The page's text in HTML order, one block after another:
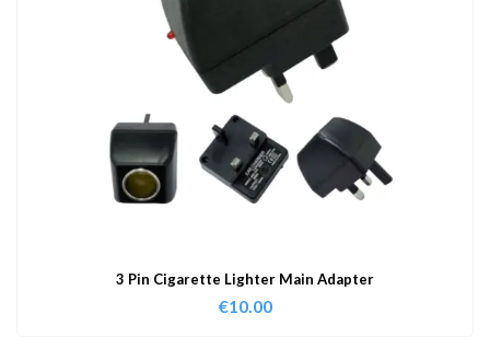
3 Pin Cigarette Lighter Main Adapter
€10.00